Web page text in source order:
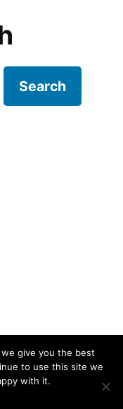
Search
give you the best
to use this site we
with it.